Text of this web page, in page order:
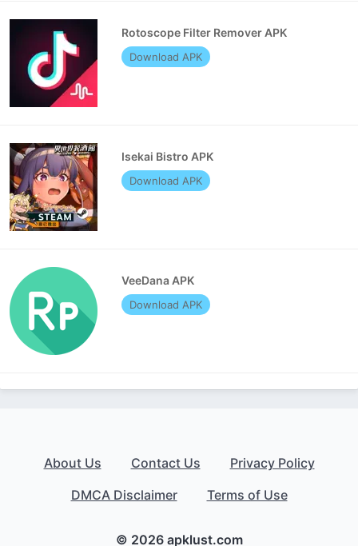
Rotoscope Filter Remover APK
Download APK
Isekai Bistro APK
Download APK
VeeDana APK
Download APK
About Us Contact Us
Privacy Policy
DMCA Disclaimer
Terms of Use
© 2026 apklust.com